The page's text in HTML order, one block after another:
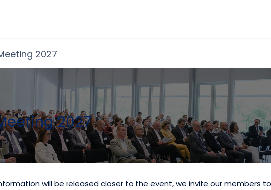
2027
2027
will be released closer to the event, we invite our members to